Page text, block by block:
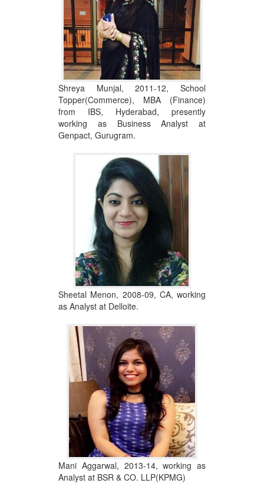
Shreya Munjal, 2011-12, School
Topper(Commerce), MBA (Finance)
from IBS, Hyderabad, presently
working as Business Analyst at
Genpact, Gurugram.
Sheetal Menon, 2008-09, CA, working
as Analyst at Delloite.
Mani Aggarwal, 2013-14, working as
Analyst at BSR & CO. LLP(KPMG)